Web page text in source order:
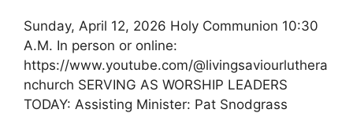
Sunday, April 12, 2026 Holy Communion 10:30
A.M. In person or online:
https://www.youtube.com/@livingsaviourluthera
nchurch SERVING AS WORSHIP LEADERS
TODAY: Assisting Minister: Pat Snodgrass